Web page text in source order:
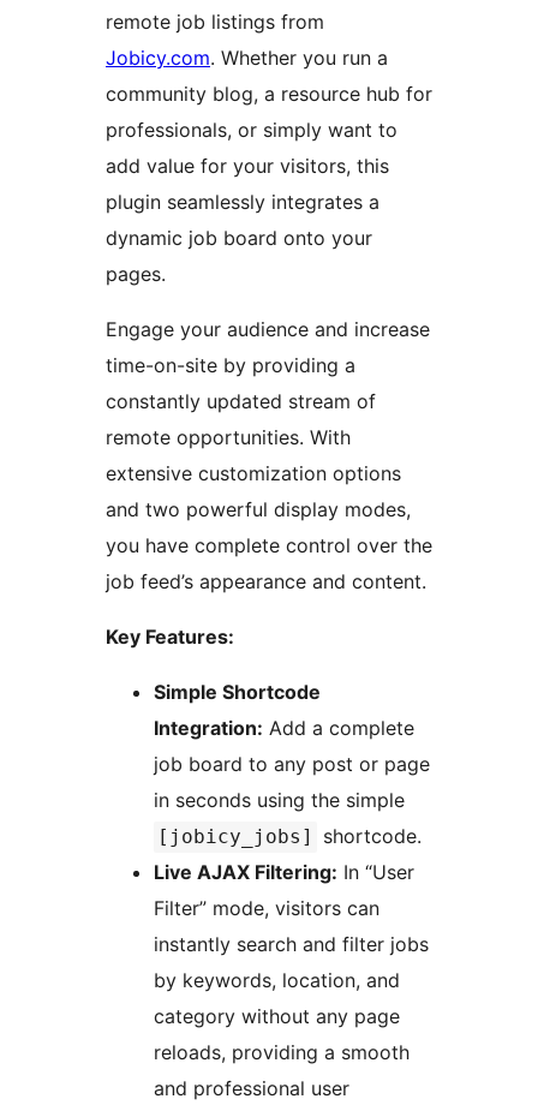
remote job listings from
Jobicy.com. Whether you run a
community blog, a resource hub for
professionals, or simply want to
add value for your visitors, this
plugin seamlessly integrates a
dynamic job board onto your
pages.
Engage your audience and increase
time-on-site by providing a
constantly updated stream of
remote opportunities. With
extensive customization options
and two powerful display modes,
you have complete control over the
job feed’s appearance and content.
Key Features:
Simple Shortcode
Integration: Add a complete
job board to any post or page
in seconds using the simple
[jobicy_jobs]
shortcode.
Live AJAX Filtering: In “User
Filter” mode, visitors can
instantly search and filter jobs
by keywords, location, and
category without any page
reloads, providing a smooth
and professional user